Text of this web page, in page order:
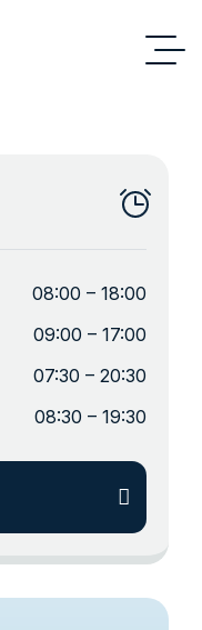
08:00 – 18:00
09:00 – 17:00
07:30 – 20:30
08:30 – 19:30